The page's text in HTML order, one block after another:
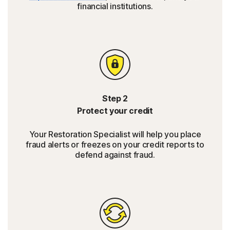
financial institutions.
Step 2
Protect your credit
Your Restoration Specialist will help you place
fraud alerts or freezes on your credit reports to
defend against fraud.